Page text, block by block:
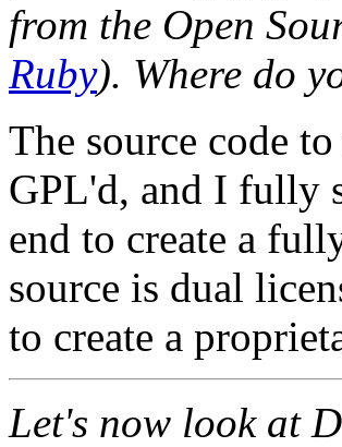
from the Open
Ruby). Where do
The source code
GPL'd, and I fully
end to create a
source is dual
to create a
Let's now look at